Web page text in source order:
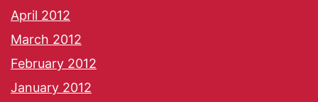
April 2012
March 2012
February 2012
January 2012